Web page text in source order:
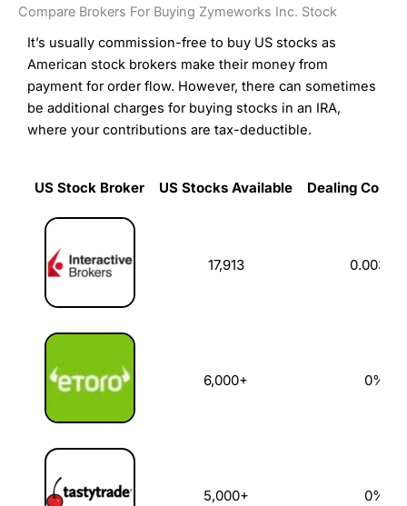
Compare Brokers For Buying Zymeworks Inc. Stock
It’s usually commission-free to buy US stocks as
American stock brokers make their money from
payment for order flow. However, there can sometimes
be additional charges for buying stocks in an IRA,
where your contributions are tax-deductible.
US Stock Broker US Stocks Available
Dealing
US Stock Broker
17,913 0.003%
6,000+ 0%
5,000+ 0%